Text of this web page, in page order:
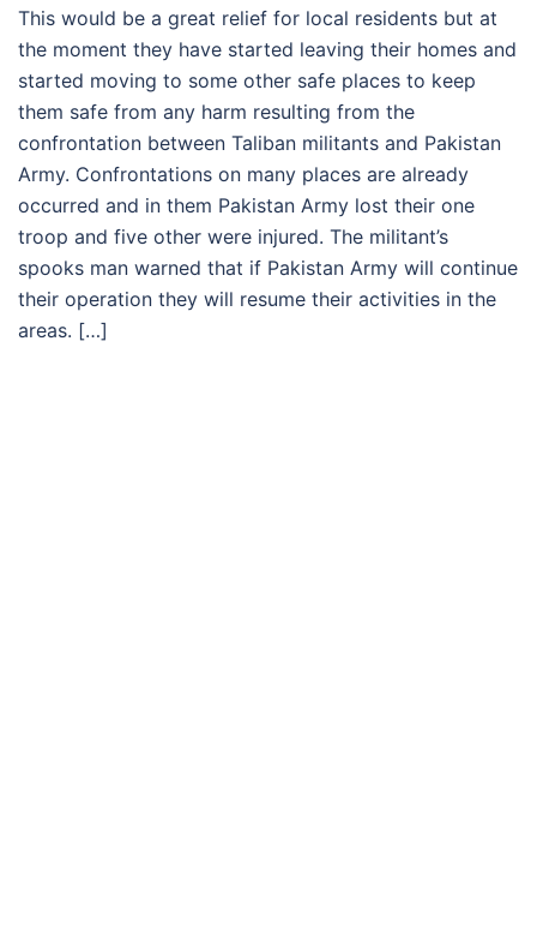
This would be a great relief for local residents but at
the moment they have started leaving their homes and
started moving to some other safe places to keep
them safe from any harm resulting from the
confrontation between Taliban militants and Pakistan
Army. Confrontations on many places are already
occurred and in them Pakistan Army lost their one
troop and five other were injured. The militant’s
spooks man warned that if Pakistan Army will continue
their operation they will resume their activities in the
areas. […]